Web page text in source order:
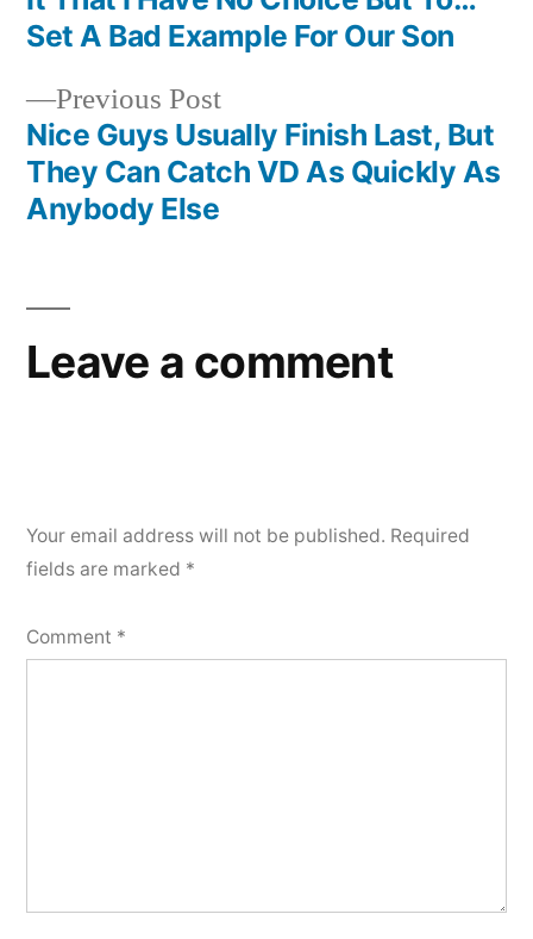
Previous PostPrevious
post:
Nice Guys Usually Finish Last, But
They Can Catch VD As Quickly As
Anybody Else
Set A Bad Example For Our Son
Leave a comment
Your email address will not be published. Required
fields are marked *
Comment *